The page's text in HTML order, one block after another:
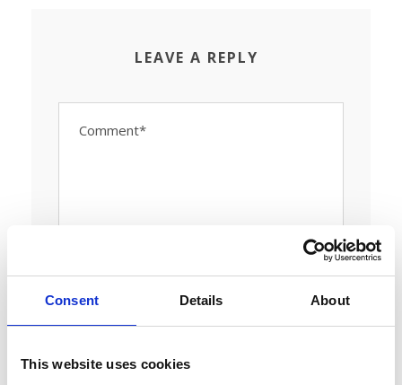
Consent Details About
This website uses cookies
LEAVE A REPLY